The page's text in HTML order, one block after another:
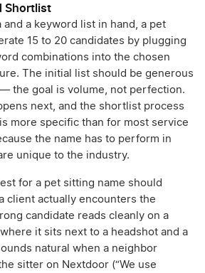
Shortlist
and a keyword list in hand, a pet
15 to 20 candidates by plugging
combinations into the chosen
The initial list should be generous
the goal is volume, not perfection.
next, and the shortlist process
more specific than for most service
the name has to perform in
unique to the industry.
for a pet sitting name should
client actually encounters the
candidate reads cleanly on a
it sits next to a headshot and a
natural when a neighbor
sitter on Nextdoor (“We use